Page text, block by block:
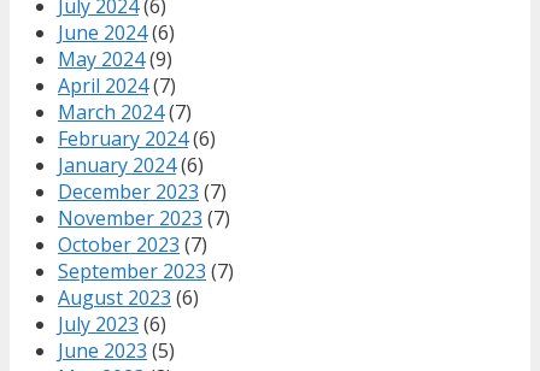
July 2024(6)
June 2024(6)
May 2024(9)
April 2024(7)
March 2024(7)
February 2024(6)
January 2024(6)
December 2023 (7)
November 2023 (7)
October 2023 (7)
September 2023 (7)
August 2023 (6)
July 2023 (6)
June 2023 (5)